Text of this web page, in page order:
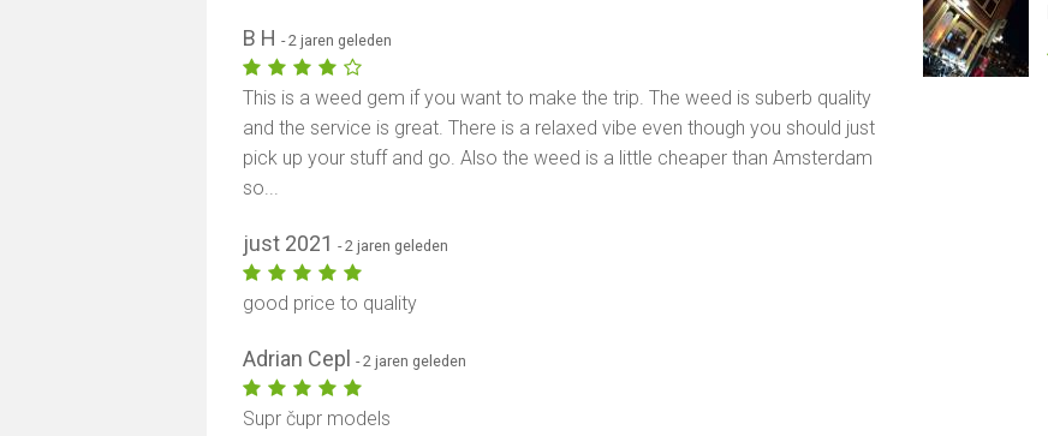
B H- 2 jaren geleden
This is a weed gem if you want to make the trip. The weed is suberb quality
and the service is great. There is a relaxed vibe even though you should just
pick up your stuff and go. Also the weed is a little cheaper than Amsterdam
so...
just 2021- 2 jaren geleden
good price to quality
Adrian Cepl- 2 jaren geleden
Supr čupr models